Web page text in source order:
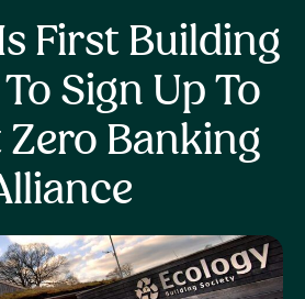
First Building
Sign Up To
Zero Banking